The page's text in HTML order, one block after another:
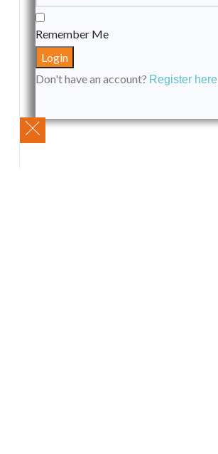
Remember Me
Don't have an account? Register here